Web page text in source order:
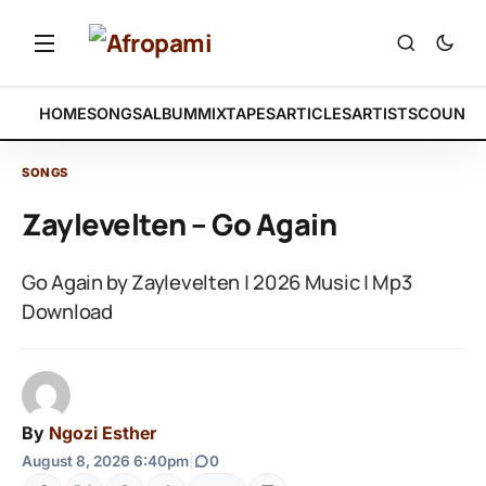
HOMESONGSALBUMMIXTAPESARTICLESARTISTS
SONGS
Zaylevelten – Go Again
Go Again by Zaylevelten | 2026 Music | Mp3
Download
By Ngozi Esther
August 8, 2026 6:40pm 0